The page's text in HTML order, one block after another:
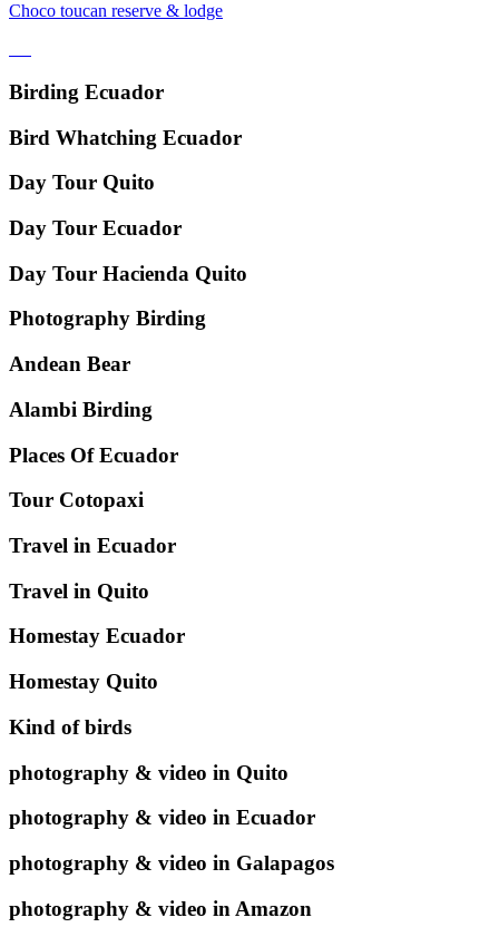
Choco toucan reserve & lodge
Birding Ecuador
Bird Whatching Ecuador
Day Tour Quito
Day Tour Ecuador
Day Tour Hacienda Quito
Photography Birding
Andean Bear
Alambi Birding
Places Of Ecuador
Tour Cotopaxi
Travel in Ecuador
Travel in Quito
Homestay Ecuador
Homestay Quito
Kind of birds
photography & video in Quito
photography & video in Ecuador
photography & video in Galapagos
photography & video in Amazon